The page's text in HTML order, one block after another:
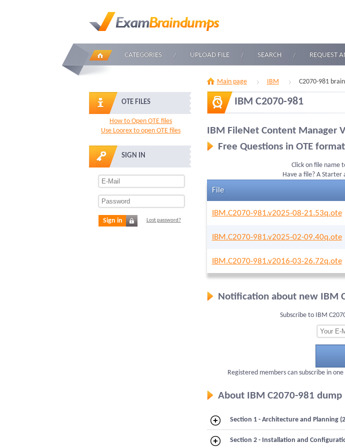
CATEGORIES UPLOAD FILE SEARCH REQUEST
OTE FILES
How to Open OTE files
Use Loorex to open OTE files
SIGN IN
Sign in Lost password?
Main page IBM C2070-981
IBM C2070-981
IBM FileNet Content Manager
Free Questions in OTE format
Click on file name
Have a file? A
File
IBM.C2070-981.v2025-08-21.53q.ote
IBM.C2070-981.v2025-02-09.40q.ote
IBM.C2070-981.v2016-03-26.72q.ote
Notification about new IBM
Subscribe to IBM
Registered members can subscribe in
About IBM C2070-981 dump
Section 1 - Architecture and Planning
Section 2 - Installation and